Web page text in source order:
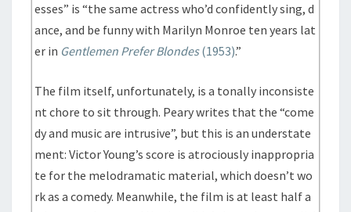
esses” is “the same actress who’d confidently sing, d
ance, and be funny with Marilyn Monroe ten years lat
er in Gentlemen Prefer Blondes(1953).”
The film itself, unfortunately, is a tonally inconsiste
nt chore to sit through. Peary writes that the “come
dy and music are intrusive”, but this is an understate
ment: Victor Young’s score is atrociously inappropria
te for the melodramatic material, which doesn’t wo
rk as a comedy. Meanwhile, the film is at least half a